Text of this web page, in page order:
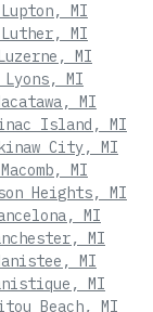
MI
MI
MI
MI
MI
Island, MI
City, MI
MI
Heights, MI
MI
MI
MI
MI
Beach, MI